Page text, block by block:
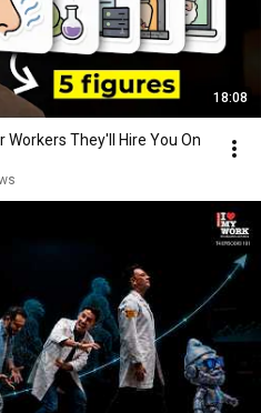
18:08
Workers They'll Hire You On